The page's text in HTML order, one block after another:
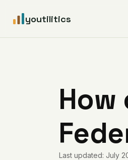
youtilitics
Last updated: July